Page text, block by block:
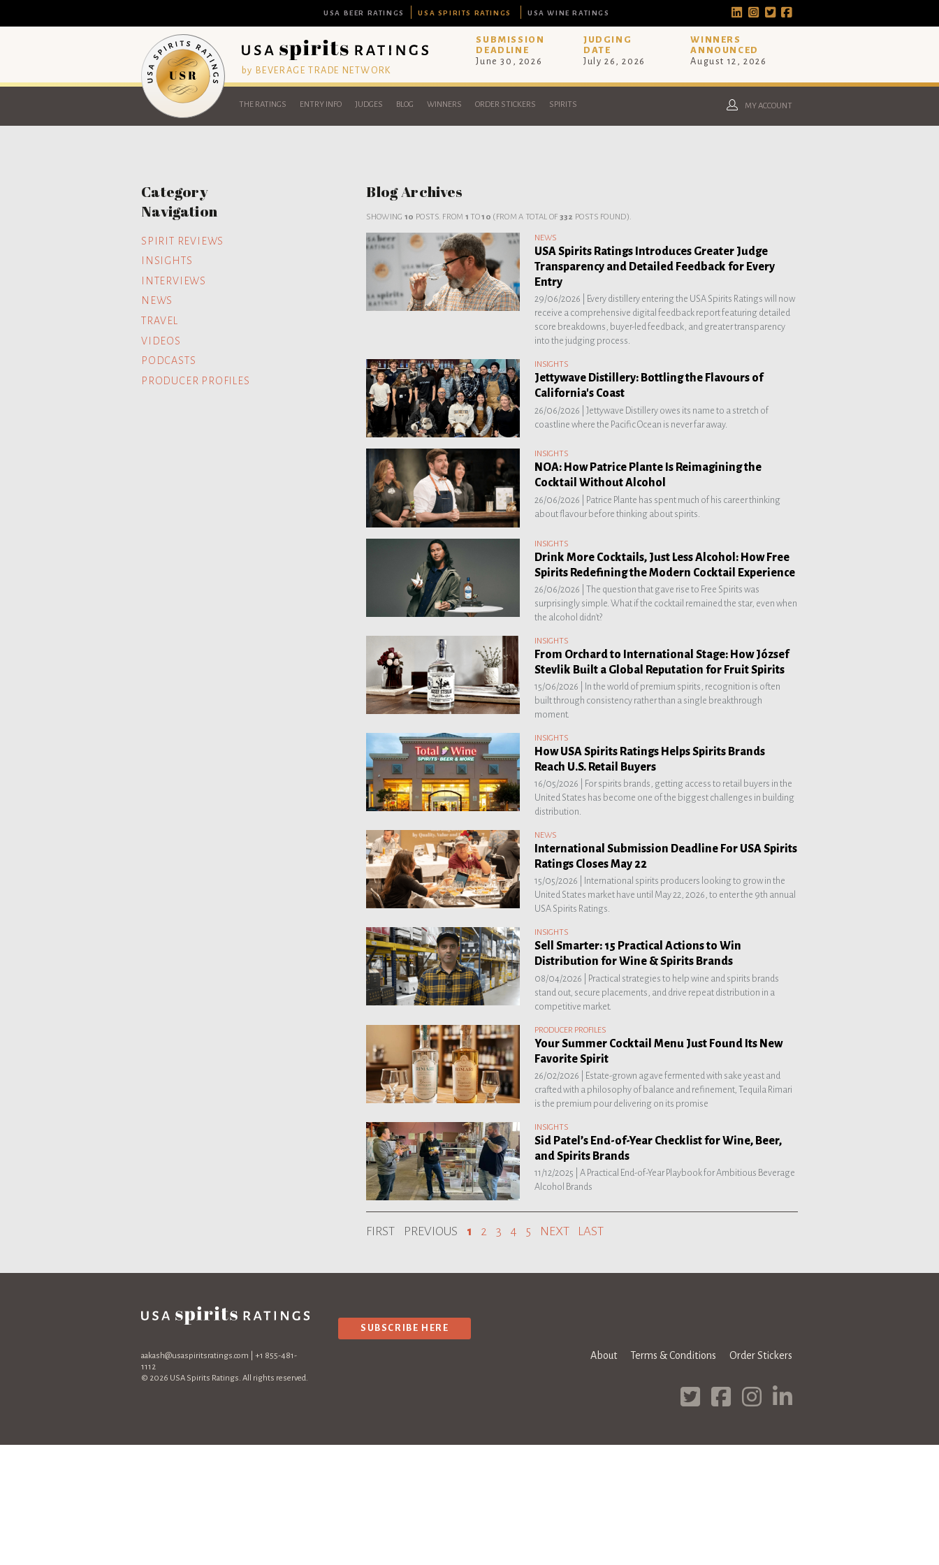
USA BEER RATINGS USA SPIRITS RATINGS USA WINE RATINGS
by BEVERAGE TRADE NETWORK
SUBMISSION
DEADLINE
June 30, 2026
JUDGING
DATE
July 26, 2026
WINNERS
ANNOUNCED
August 12, 2026
THE RATINGS ENTRY INFO JUDGES BLOG WINNERS ORDER STICKERS SPIRITS MY ACCOUNT
Category
Navigation
SPIRIT REVIEWS
INSIGHTS
INTERVIEWS
NEWS
TRAVEL
VIDEOS
PODCASTS
PRODUCER PROFILES
Blog Archives
SHOWING 10 POSTS. FROM 1 TO10 (FROM A TOTAL OF 332 POSTS FOUND).
NEWS
USA Spirits Ratings Introduces Greater Judge
Transparency and Detailed Feedback for Every
Entry
29/06/2026 |
Every distillery entering the USA Spirits Ratings will now
receive a comprehensive digital feedback report featuring detailed
score breakdowns, buyer-led feedback, and greater transparency
into the judging process.
INSIGHTS
Jettywave Distillery: Bottling the Flavours of
California's Coast
26/06/2026 |Jettywave Distillery owes its name to a stretch of
coastline where the Pacific Ocean is never far away.
INSIGHTS
NOA: How Patrice Plante Is Reimagining the
Cocktail Without Alcohol
26/06/2026 | Patrice Plante has spent much of his career thinking
about flavour before thinking about spirits.
INSIGHTS
Drink More Cocktails, Just Less Alcohol: How Free
Spirits Redefining the Modern Cocktail Experience
26/06/2026 |The question that gave rise to Free Spirits was
surprisingly simple. What if the cocktail remained the star, even when
the alcohol didn't?
INSIGHTS
From Orchard to International Stage: How József
Stevlik Built a Global Reputation for Fruit Spirits
15/06/2026 |
In the world of premium spirits, recognition is often
built through consistency rather than a single breakthrough
moment.
INSIGHTS
How USA Spirits Ratings Helps Spirits Brands
Reach U.S. Retail Buyers
16/05/2026 |
For spirits brands, getting access to retail buyers in the
United States has become one of the biggest challenges in building
distribution.
NEWS
International Submission Deadline For USA Spirits
Ratings Closes May 22
15/05/2026 |
International spirits producers looking to grow in the
United States market have until May 22, 2026, to enter the 9th annual
USA Spirits Ratings.
INSIGHTS
Sell Smarter: 15 Practical Actions to Win
Distribution for Wine & Spirits Brands
08/04/2026 | Practical strategies to help wine and spirits brands
stand out, secure placements, and drive repeat distribution in a
competitive market.
PRODUCER PROFILES
Your Summer Cocktail Menu Just Found Its New
Favorite Spirit
26/02/2026 | Estate-grown agave fermented with sake yeast and
crafted with a philosophy of balance and refinement, Tequila Rimari
is the premium pour delivering on its promise
INSIGHTS
Sid Patel’s End-of-Year Checklist for Wine, Beer,
and Spirits Brands
11/12/2025 |A Practical End-of-Year Playbook for Ambitious Beverage
Alcohol Brands
FIRST PREVIOUS 1 2 3 4 5 NEXT LAST
aakash@usaspiritsratings.com | +1 855-481-
1112
© 2026 USA Spirits Ratings. All rights reserved.
SUBSCRIBE HERE
About Terms & Conditions Order Stickers